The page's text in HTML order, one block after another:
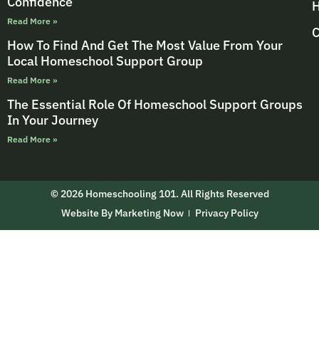
Read More »
How To Find And Get The Most Value From Your
Local Homeschool Support Group
Read More »
The Essential Role Of Homeschool Support Groups
In Your Journey
Read More »
© 2026 Homeschooling 101. All Rights Reserved
Website By Marketing Now
Privacy Policy